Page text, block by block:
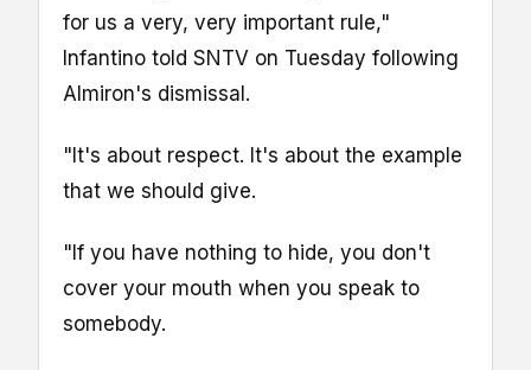
for us a very, very important rule,"
Infantino told SNTV on Tuesday following
Almiron's dismissal.
"It's about respect. It's about the example
that we should give.
"If you have nothing to hide, you don't
cover your mouth when you speak to
somebody.